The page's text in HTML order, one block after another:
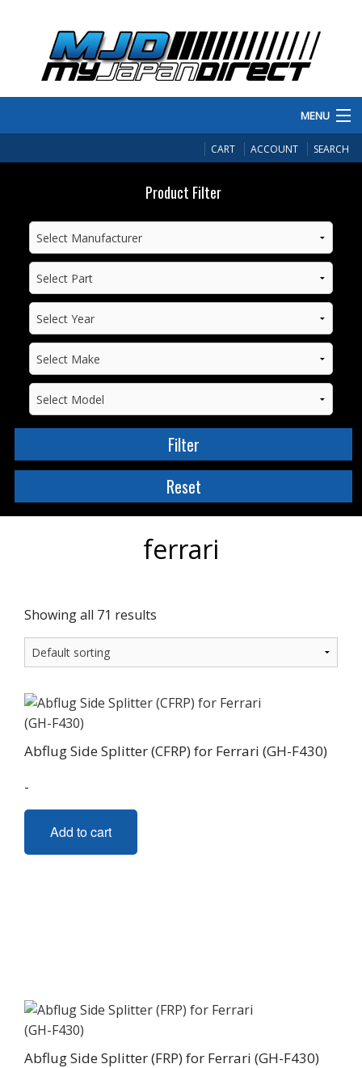
MENU
PRODUCTS
MANUFACTURERS
MAKE/MODEL
INVENTORY
ABOUT
CONTACT US
CART ACCOUNT SEARCH
Product Filter
ferrari
Showing all 71 results
Abflug Side Splitter (CFRP) for Ferrari (GH-F430)
-
Add to cart
Abflug Side Splitter (FRP) for Ferrari (GH-F430)